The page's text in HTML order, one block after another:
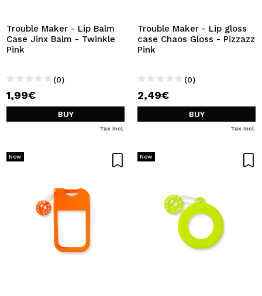
Trouble Maker - Lip Balm
Case Jinx Balm - Twinkle
Pink
(0)
1,99€
BUY
Tax Incl.
Trouble Maker - Lip gloss
case Chaos Gloss - Pizzazz
Pink
(0)
2,49€
BUY
Tax Incl.
New New